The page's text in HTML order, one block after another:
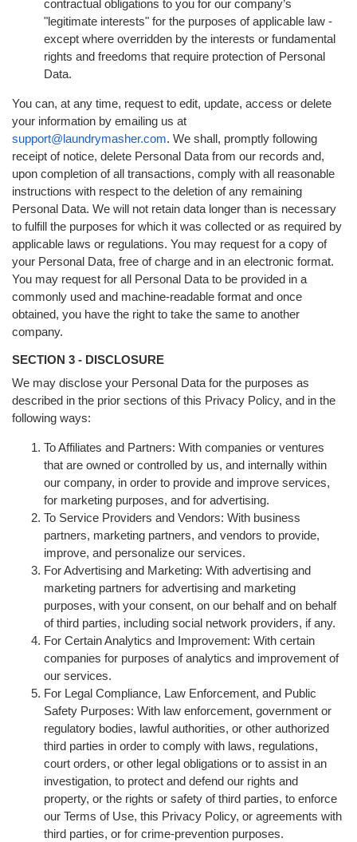
contractual obligations to you for our company’s
"legitimate interests" for the purposes of applicable law -
except where overridden by the interests or fundamental
rights and freedoms that require protection of Personal
Data.
You can, at any time, request to edit, update, access or delete
your information by emailing us at
support@laundrymasher.com. We shall, promptly following
receipt of notice, delete Personal Data from our records and,
upon completion of all transactions, comply with all reasonable
instructions with respect to the deletion of any remaining
Personal Data. We will not retain data longer than is necessary
to fulfill the purposes for which it was collected or as required by
applicable laws or regulations. You may request for a copy of
your Personal Data, free of charge and in an electronic format.
You may request for all Personal Data to be provided in a
commonly used and machine-readable format and once
obtained, you have the right to take the same to another
company.
SECTION 3 - DISCLOSURE
We may disclose your Personal Data for the purposes as
described in the prior sections of this Privacy Policy, and in the
following ways:
To Affiliates and Partners: With companies or ventures
that are owned or controlled by us, and internally within
our company, in order to provide and improve services,
for marketing purposes, and for advertising.
To Service Providers and Vendors: With business
partners, marketing partners, and vendors to provide,
improve, and personalize our services.
For Advertising and Marketing: With advertising and
marketing partners for advertising and marketing
purposes, with your consent, on our behalf and on behalf
of third parties, including social network providers, if any.
For Certain Analytics and Improvement: With certain
companies for purposes of analytics and improvement of
our services.
For Legal Compliance, Law Enforcement, and Public
Safety Purposes: With law enforcement, government or
regulatory bodies, lawful authorities, or other authorized
third parties in order to comply with laws, regulations,
court orders, or other legal obligations or to assist in an
investigation, to protect and defend our rights and
property, or the rights or safety of third parties, to enforce
our Terms of Use, this Privacy Policy, or agreements with
third parties, or for crime-prevention purposes.